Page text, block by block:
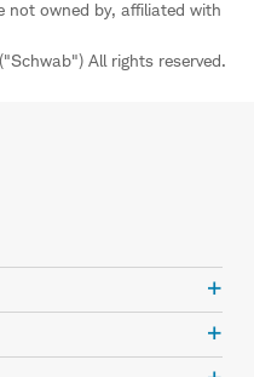
not owned by, affiliated with
All rights reserved.